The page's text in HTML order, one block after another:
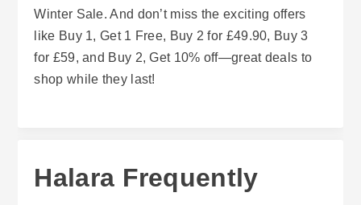
Winter Sale. And don’t miss the exciting offers
like Buy 1, Get 1 Free, Buy 2 for £49.90, Buy 3
for £59, and Buy 2, Get 10% off—great deals to
shop while they last!
Halara Frequently